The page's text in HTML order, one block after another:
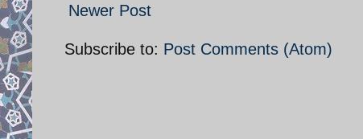
Newer Post
Subscribe to: Post Comments (Atom)